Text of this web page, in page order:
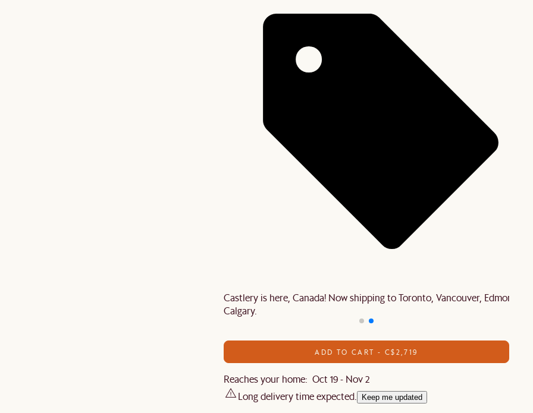
Castlery is here, Canada! Now shipping to Toronto, Vancouver, Edmonton
Calgary.
ADD TO CART - C$2,719
Reaches your home: Oct 19 - Nov 2
Long delivery time expected.
Keep me updated